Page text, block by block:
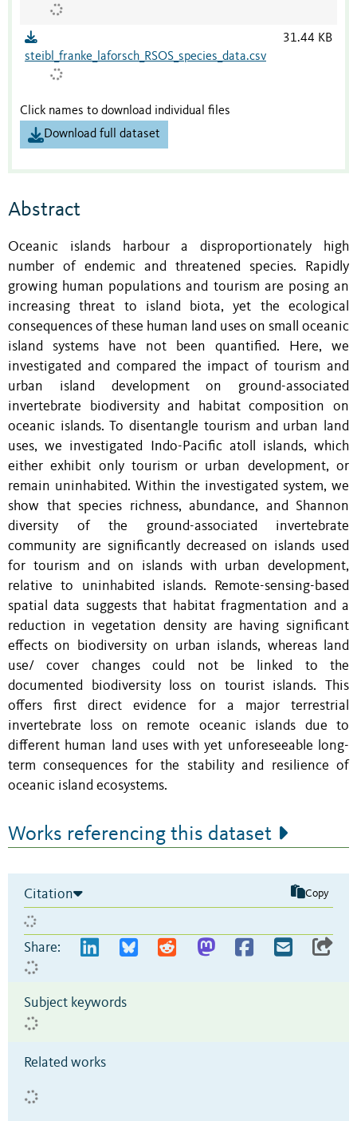
steibl_franke_laforsch_RSOS_species_data.csv
31.44 KB
Click names to download individual files
Download full dataset
Abstract
Oceanic islands harbour a disproportionately high
number of endemic and threatened species. Rapidly
growing human populations and tourism are posing an
increasing threat to island biota, yet the ecological
consequences of these human land uses on small oceanic
island systems have not been quantified. Here, we
investigated and compared the impact of tourism and
urban island development on ground-associated
invertebrate biodiversity and habitat composition on
oceanic islands. To disentangle tourism and urban land
uses, we investigated Indo-Pacific atoll islands, which
either exhibit only tourism or urban development, or
remain uninhabited. Within the investigated system, we
show that species richness, abundance, and Shannon
diversity of the ground-associated invertebrate
community are significantly decreased on islands used
for tourism and on islands with urban development,
relative to uninhabited islands. Remote-sensing-based
spatial data suggests that habitat fragmentation and a
reduction in vegetation density are having significant
effects on biodiversity on urban islands, whereas land
use/ cover changes could not be linked to the
documented biodiversity loss on tourist islands. This
offers first direct evidence for a major terrestrial
invertebrate loss on remote oceanic islands due to
different human land uses with yet unforeseeable long-
term consequences for the stability and resilience of
oceanic island ecosystems.
Works referencing this dataset
Citation Copy
Share:
Subject keywords
Related works